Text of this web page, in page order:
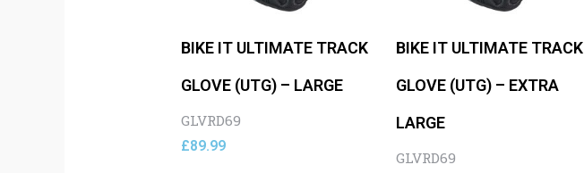
BIKE IT ULTIMATE TRACK
GLOVE (UTG) – LARGE
GLVRD69
£89.99
BIKE IT ULTIMATE TRACK
GLOVE (UTG) – EXTRA
LARGE
GLVRD69